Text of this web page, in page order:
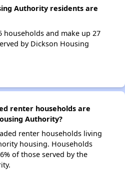
Authority residents are
households and make up 27
by Dickson Housing
renter households are
Authority?
renter households living
housing. Households
of those served by the